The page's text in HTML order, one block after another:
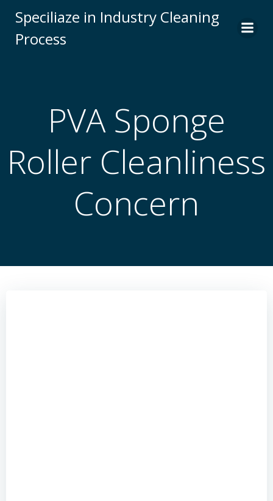
to
Speciliaze in Industry Cleaning
Process
PVA Sponge
Roller Cleanliness
Concern